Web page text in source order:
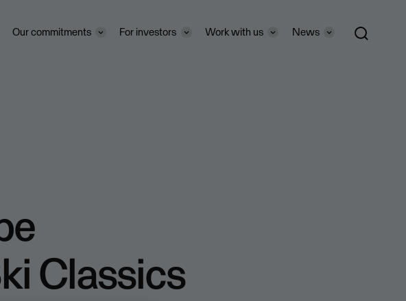
Our commitments For investors Work with us News
Classics